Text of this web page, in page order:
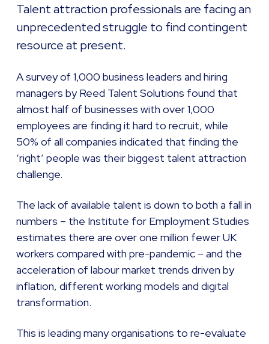
Talent attraction professionals are facing an
unprecedented struggle to find contingent
resource at present.
A survey of 1,000 business leaders and hiring
managers by Reed Talent Solutions found that
almost half of businesses with over 1,000
employees are finding it hard to recruit, while
50% of all companies indicated that finding the
‘right’ people was their biggest talent attraction
challenge.
The lack of available talent is down to both a fall in
numbers – the Institute for Employment Studies
estimates there are over one million fewer UK
workers compared with pre-pandemic – and the
acceleration of labour market trends driven by
inflation, different working models and digital
transformation.
This is leading many organisations to re-evaluate